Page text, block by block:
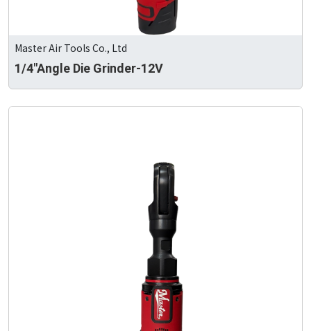
Master Air Tools Co., Ltd
1/4"Angle Die Grinder-12V